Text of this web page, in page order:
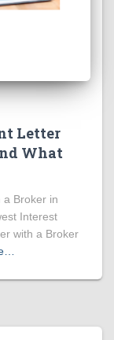
Letter
What
a Broker in
Interest
with a Broker